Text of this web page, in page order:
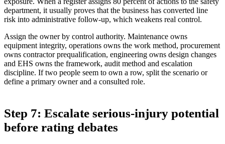
department, it usually proves that the business has converted line
risk into administrative follow-up, which weakens real control.
Assign the owner by control authority. Maintenance owns
equipment integrity, operations owns the work method, procurement
owns contractor prequalification, engineering owns design changes
and EHS owns the framework, audit method and escalation
discipline. If two people seem to own a row, split the scenario or
define a primary owner and a consulted role.
Step 7: Escalate serious-injury potential
before rating debates